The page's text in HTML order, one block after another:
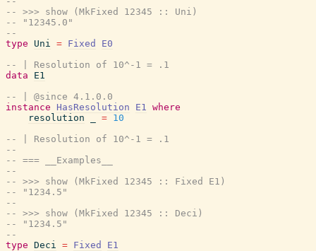
-- >>> show (MkFixed 12345 :: Uni)
-- "12345.0"
--
type
Uni = Fixed
E0
-- | Resolution of 10^-1 = .1
data
E1
-- | @since 4.1.0.0
instance
HasResolution E1 where
resolution
= 10
-- | Resolution of 10^-1 = .1
--
-- === __Examples__
--
-- >>> show (MkFixed 12345 :: Fixed E1)
-- "1234.5"
--
-- >>> show (MkFixed 12345 :: Deci)
-- "1234.5"
--
type Deci = Fixed
E1